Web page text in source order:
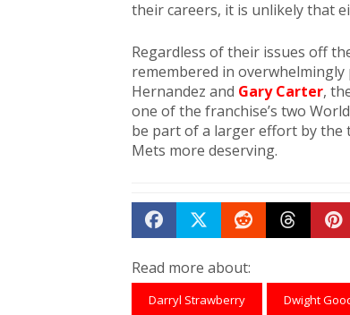
their careers, it is unlikely that
Regardless of their issues off
remembered in
Hernandez and Gary Carter,
one of the franchise’s two
be part of a larger effort by the
Mets more deserving.
Share on Facebook
TweetSubmit to
Read more about:
Darryl Strawberry Dwight